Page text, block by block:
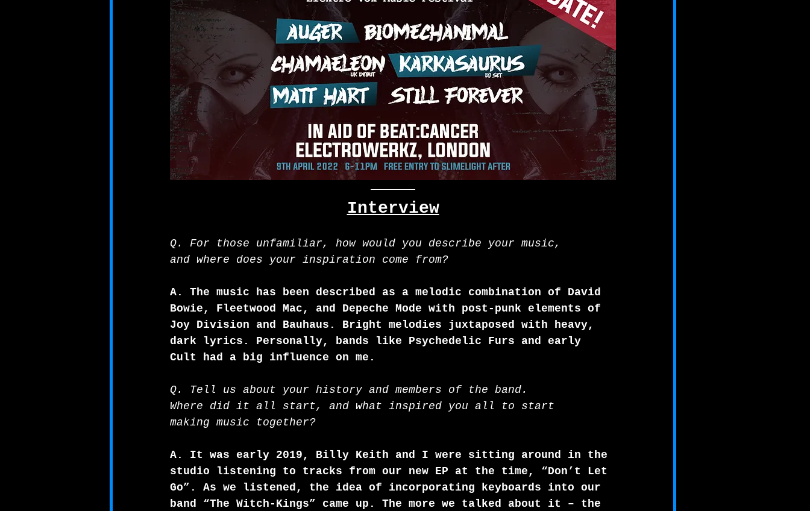
Interview
Q. For those unfamiliar, how would you describe your music,
and where does your inspiration come from?
A. The music has been described as a melodic combination of David
Bowie, Fleetwood Mac, and Depeche Mode with post-punk elements of
Joy Division and Bauhaus. Bright melodies juxtaposed with heavy,
dark lyrics. Personally, bands like Psychedelic Furs and early
Cult had a big influence on me.
Q. Tell us about your history and members of the band.
Where did it all start, and what inspired you all to start
making music together?
A. It was early 2019, Billy Keith and I were sitting around in the
studio listening to tracks from our new EP at the time, “Don’t Let
Go”. As we listened, the idea of incorporating keyboards into our
band “The Witch-Kings” came up. The more we talked about it – the